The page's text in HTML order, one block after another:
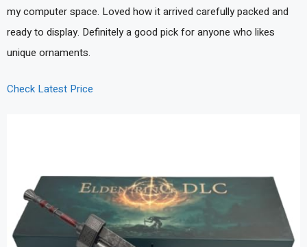
my computer space. Loved how it arrived carefully packed and
ready to display. Definitely a good pick for anyone who likes
unique ornaments.
Check Latest Price